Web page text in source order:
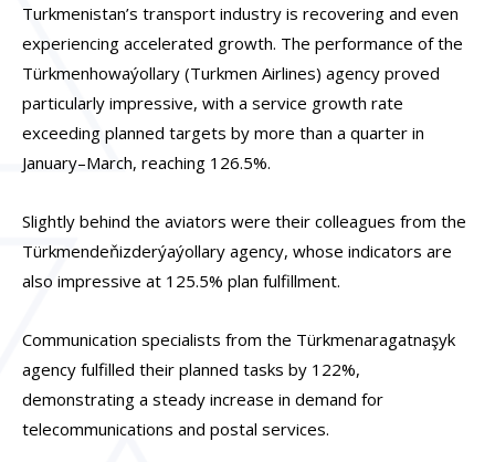
Turkmenistan’s transport industry is recovering and even
experiencing accelerated growth. The performance of the
Türkmenhowaýollary (Turkmen Airlines) agency proved
particularly impressive, with a service growth rate
exceeding planned targets by more than a quarter in
January–March, reaching 126.5%.
Slightly behind the aviators were their colleagues from the
Türkmendeňizderýaýollary agency, whose indicators are
also impressive at 125.5% plan fulfillment.
Communication specialists from the Türkmenaragatnaşyk
agency fulfilled their planned tasks by 122%,
demonstrating a steady increase in demand for
telecommunications and postal services.